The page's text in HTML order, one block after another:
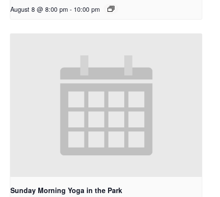
August 8 @ 8:00 pm - 10:00 pm
Sunday Morning Yoga in the Park